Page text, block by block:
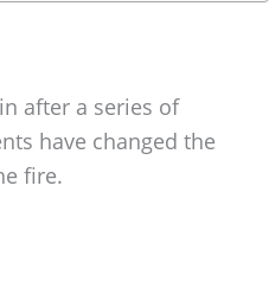
after a series of
have changed the
fire.